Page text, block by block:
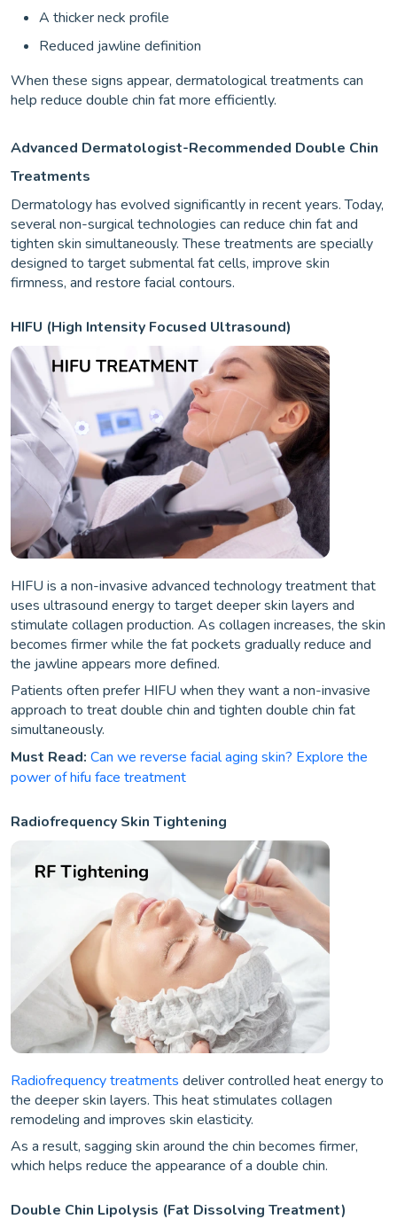
A thicker neck profile
Reduced jawline definition
When these signs appear, dermatological treatments can
help reduce double chin fat more efficiently.
Advanced Dermatologist-Recommended Double Chin
Treatments
Dermatology has evolved significantly in recent years. Today,
several non-surgical technologies can reduce chin fat and
tighten skin simultaneously. These treatments are specially
designed to target submental fat cells, improve skin
firmness, and restore facial contours.
HIFU (High Intensity Focused Ultrasound)
HIFU is a non-invasive advanced technology treatment that
uses ultrasound energy to target deeper skin layers and
stimulate collagen production. As collagen increases, the skin
becomes firmer while the fat pockets gradually reduce and
the jawline appears more defined.
Patients often prefer HIFU when they want a non-invasive
approach to treat double chin and tighten double chin fat
simultaneously.
Must Read: Can we reverse facial aging skin? Explore the
power of hifu face treatment
Radiofrequency Skin Tightening
Radiofrequency treatments deliver controlled heat energy to
the deeper skin layers. This heat stimulates collagen
remodeling and improves skin elasticity.
As a result, sagging skin around the chin becomes firmer,
which helps reduce the appearance of a double chin.
Double Chin Lipolysis (Fat Dissolving Treatment)